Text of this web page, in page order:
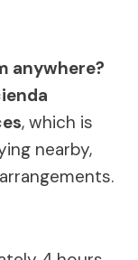
anywhere?
, which is
nearby,